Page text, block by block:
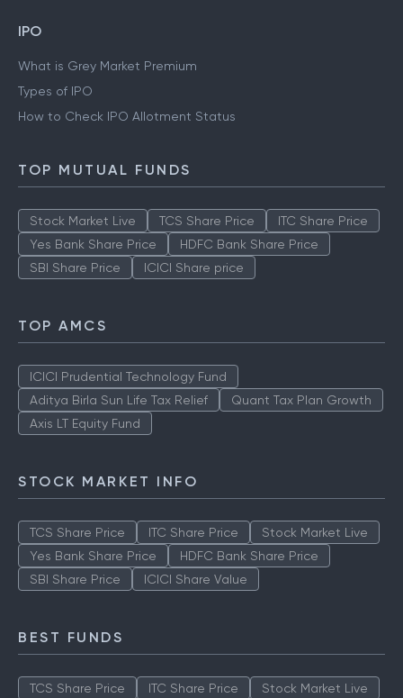
IPO
What is Grey Market Premium
Types of IPO
How to Check IPO Allotment Status
TOP MUTUAL FUNDS
Stock Market Live TCS Share Price
ITC Share Price
Yes Bank Share Price
HDFC Bank Share Price
SBI Share Price
ICICI Share price
TOP AMCS
ICICI Prudential Technology Fund
Aditya Birla Sun Life Tax Relief
Quant Tax Plan Growth
Axis LT Equity Fund
STOCK MARKET INFO
TCS Share Price ITC Share Price
Stock Market Live
Yes Bank Share Price
HDFC Bank Share Price
SBI Share Price
ICICI Share Value
BEST FUNDS
TCS Share Price ITC Share Price Stock Market Live